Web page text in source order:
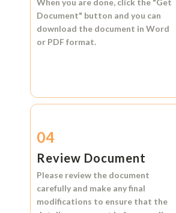
Document" button and you can
download the document in Word
or PDF format.
04
Review Document
Please review the document
carefully and make any final
modifications to ensure that the